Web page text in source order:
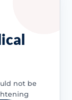
not be